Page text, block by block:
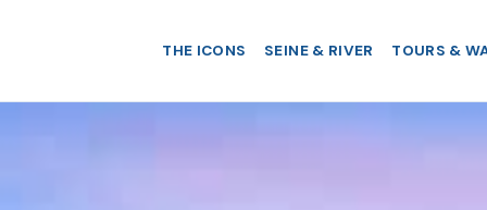
THE ICONS SEINE & RIVER TOURS &